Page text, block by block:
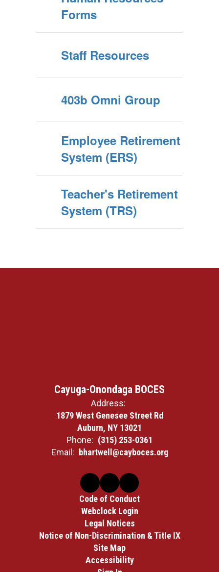
Forms
Staff Resources
403b Omni Group
Employee Retirement
System (ERS)
Teacher's Retirement
System (TRS)
Cayuga-Onondaga BOCES
Address:
1879 West Genesee Street Rd
Auburn, NY 13021
Phone: (315) 253-0361
Email:
bhartwell@cayboces.org
Code of Conduct
Webclock Login
Legal Notices
Notice of Non-Discrimination & Title IX
Site Map
Accessibility